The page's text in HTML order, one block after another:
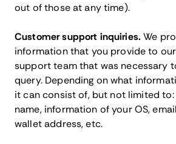
out of those at any time).
Customer support inquiries.We
information that you provide to
support team that was necessary
query. Depending on what
it can consist of, but not limited
name, information of your OS,
wallet address, etc.